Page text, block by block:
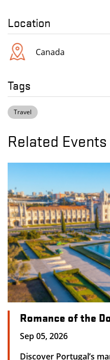
Location
Canada
Tags
Travel
Related Events
Romance of the
Sep 05, 2026
Discover Portugal’s